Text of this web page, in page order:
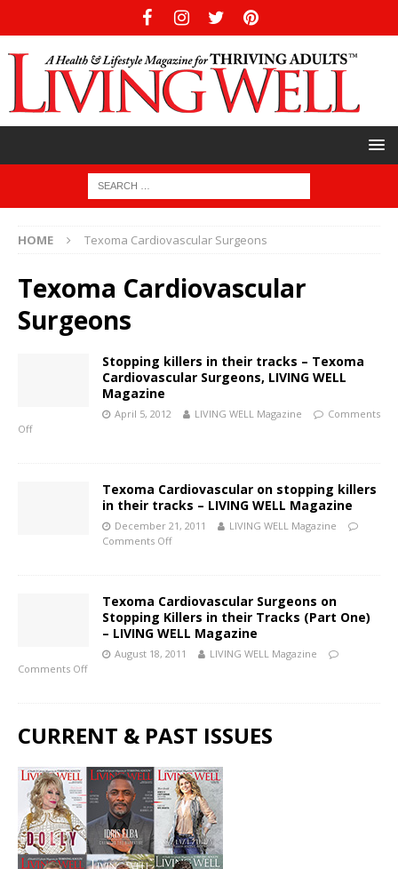
HOME Texoma Cardiovascular Surgeons
Texoma Cardiovascular
Surgeons
Stopping killers in their tracks – Texoma
Cardiovascular Surgeons, LIVING WELL
Magazine
April 5, 2012 LIVING WELL Magazine
Comments
Off
Texoma Cardiovascular on stopping killers
in their tracks – LIVING WELL Magazine
December 21, 2011
LIVING WELL Magazine
Comments Off
Texoma Cardiovascular Surgeons on
Stopping Killers in their Tracks (Part One)
– LIVING WELL Magazine
August 18, 2011
LIVING WELL Magazine
Comments Off
CURRENT & PAST ISSUES